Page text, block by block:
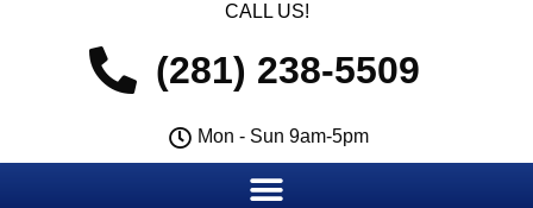
CALL US!
(281) 238-5509
Mon - Sun 9am-5pm